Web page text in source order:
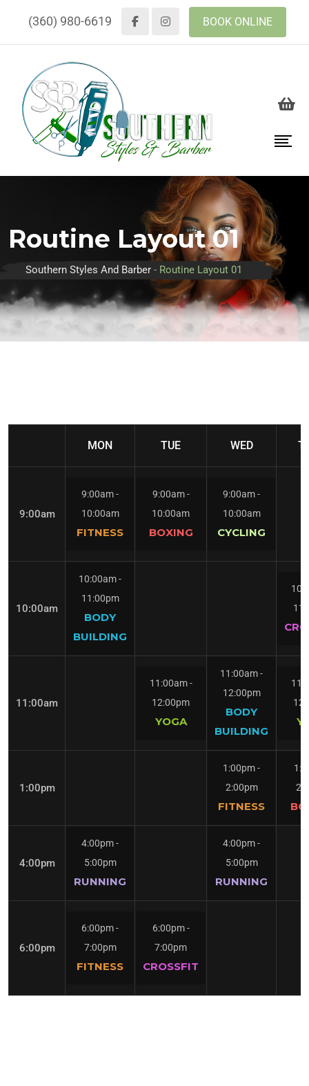
(360) 980-6619 BOOK ONLINE
Routine Layout 01
Southern Styles And Barber - Routine Layout 01
MON TUE WED
9:00am
9:00am-
10:00am
FITNESS
9:00am -
10:00am
BOXING
9:00am-
10:00am
CYCLING
10:00am
10:00am-
11:00pm
BODY
BUILDING
11:00am
11:00am -
12:00pm
YOGA
11:00am-
12:00pm
BODY
BUILDING
1:00pm
1:00pm-
2:00pm
FITNESS
4:00pm
4:00pm-
5:00pm
RUNNING
4:00pm-
5:00pm
RUNNING
6:00pm
6:00pm-
7:00pm
FITNESS
6:00pm -
7:00pm
CROSSFIT